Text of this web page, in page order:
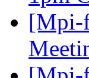
[Mpi-